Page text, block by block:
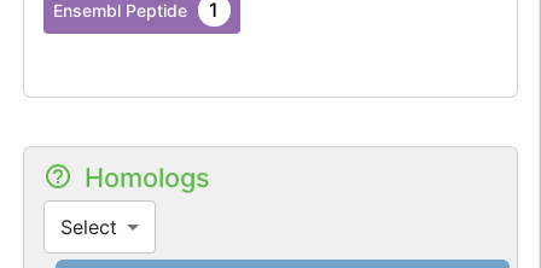
Ensembl Peptide 1
Homologs
Select